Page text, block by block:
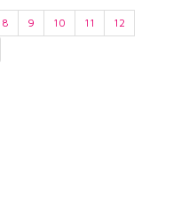
8 9 10 11
12